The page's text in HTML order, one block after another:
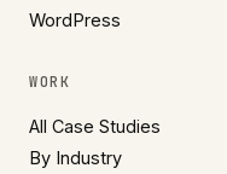
WordPress
WORK
All Case Studies
By Industry